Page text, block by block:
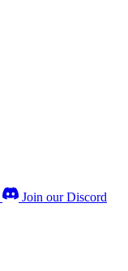
Join our Discord